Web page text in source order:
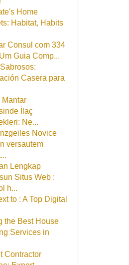
Home
Habitat, Habits
Consul com 334
Guia Comp...
Casera para
İlaç
Ne...
Novice
versautem
Lengkap
Situs Web :
h...
to : A Top Digital
the Best House
Services in
Contractor